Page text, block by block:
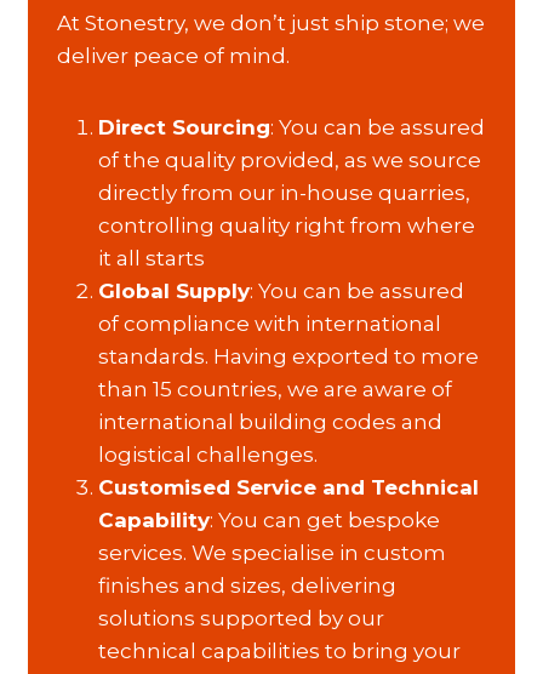
At Stonestry, we don’t just ship stone; we
deliver peace of mind.
Direct Sourcing: You can be assured
of the quality provided, as we source
directly from our in-house quarries,
controlling quality right from where
it all starts
Global Supply: You can be assured
of compliance with international
standards. Having exported to more
than 15 countries, we are aware of
international building codes and
logistical challenges.
Customised Service and Technical
Capability: You can get bespoke
services. We specialise in custom
finishes and sizes, delivering
solutions supported by our
technical capabilities to bring your